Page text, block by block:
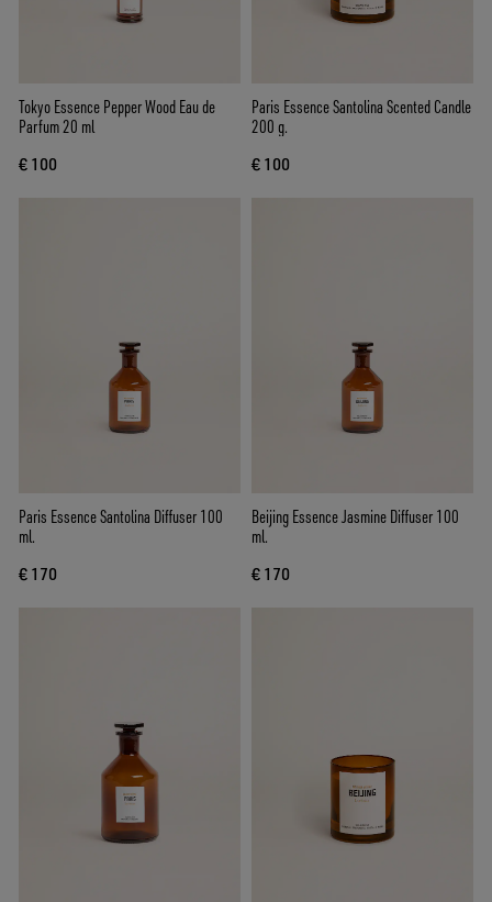
Tokyo Essence Pepper Wood Eau de
Parfum 20 ml
€ 100
Paris Essence Santolina Scented Candle
200 g.
€ 100
Paris Essence Santolina Diffuser 100
ml.
€ 170
Beijing Essence Jasmine Diffuser 100
ml.
€ 170